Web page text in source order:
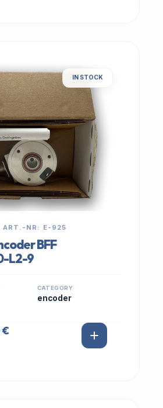
IN STOCK
ART.-NR: E-925
BFF
L2-9
CATEGORY
encoder
€